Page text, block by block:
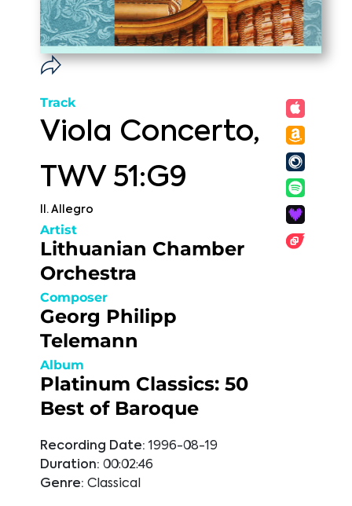
Track
Viola Concerto,
TWV 51:G9
II. Allegro
Artist
Lithuanian Chamber
Orchestra
Composer
Georg Philipp
Telemann
Album
Platinum Classics: 50
Best of Baroque
Recording Date: 1996-08-19
Duration: 00:02:46
Genre: Classical